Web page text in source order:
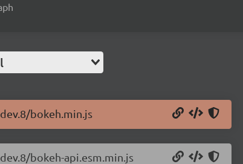
bokeh.min.js
bokeh-api.esm.min.js